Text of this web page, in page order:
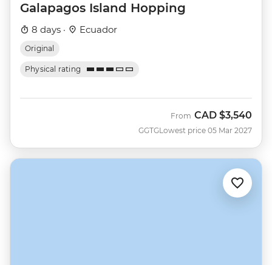
Galapagos Island Hopping
8 days · Ecuador
Original
Physical rating
GGTG
From CAD $3,540
Lowest price 05 Mar 2027